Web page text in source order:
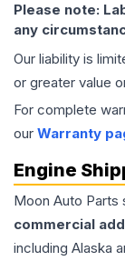
Please note:
any
Our liability is
or greater value
For complete
our Warranty
Engine
Moon Auto Parts
commercial
including Alaska